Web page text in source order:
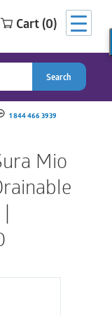
Cart (0)
Search
1 844 466 3939
Mio
Search